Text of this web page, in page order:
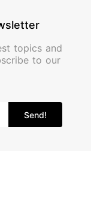
topics and
to our
Send!